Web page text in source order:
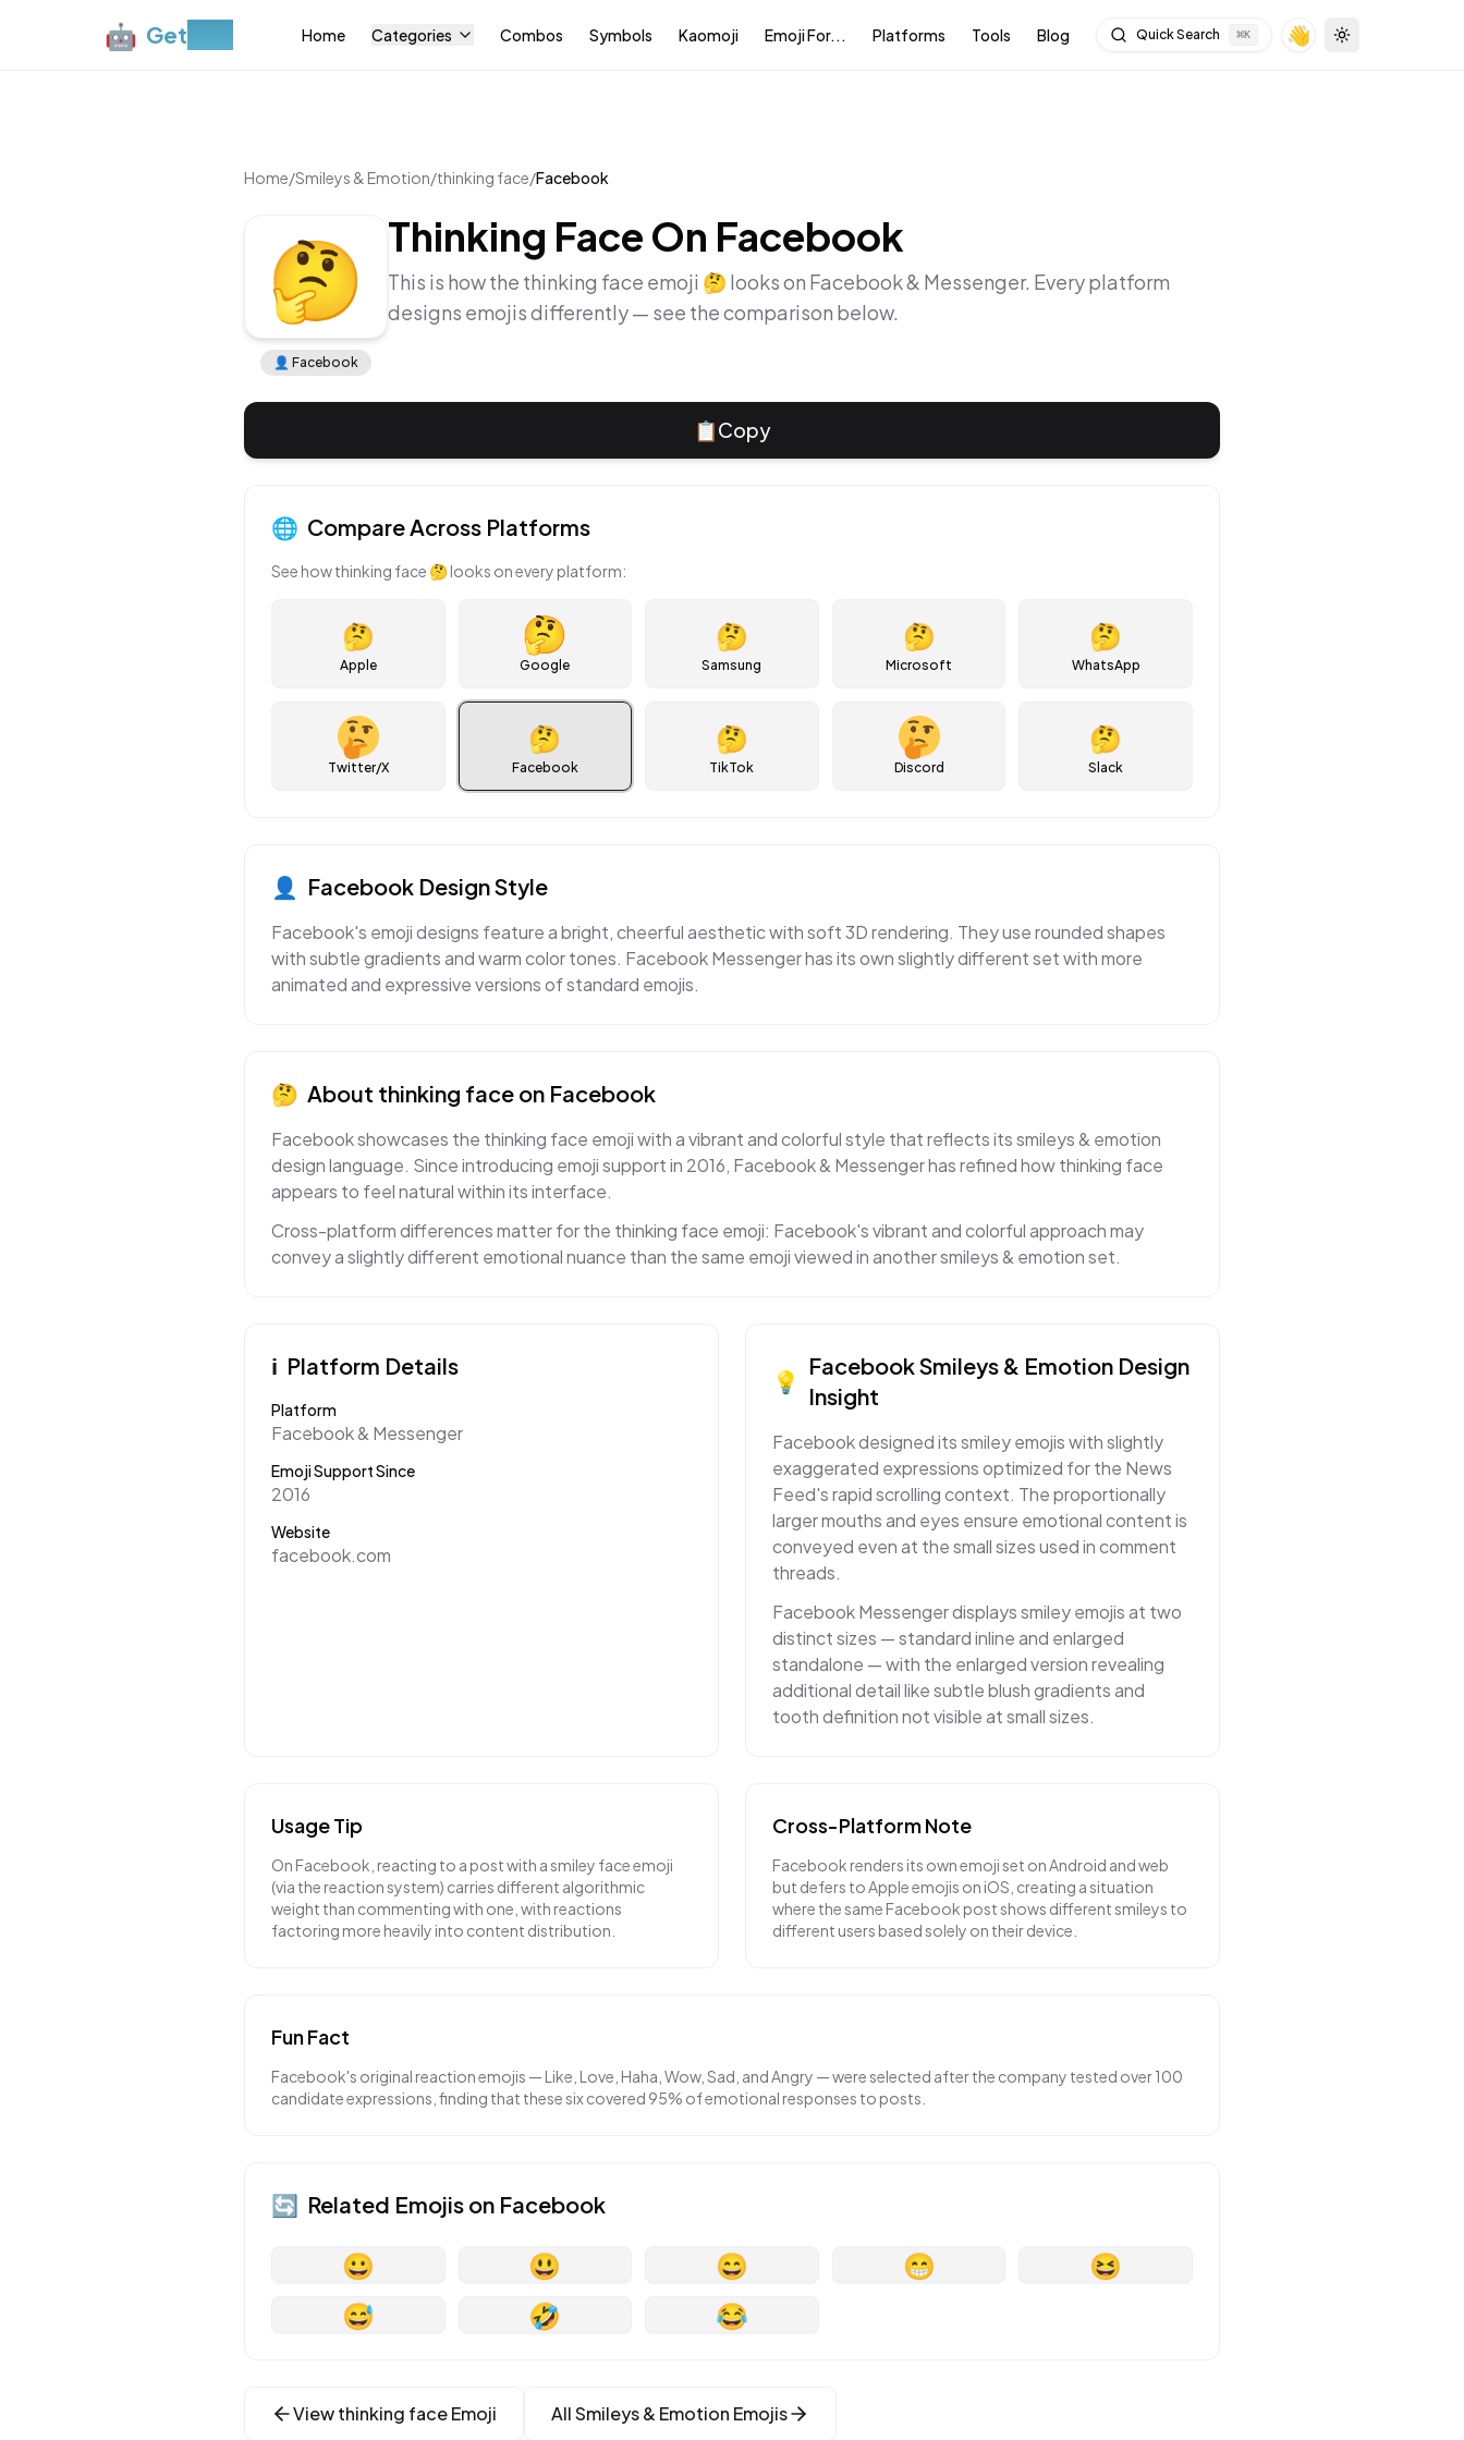
🤖 Get Home Categories Combos Symbols Kaomoji Emoji For... Platforms Tools Blog Quick Search ⌘K 👋 Toggle theme
Home/Smileys & Emotion/thinking face/Facebook
🤔
👤 Facebook
Thinking Face On Facebook
This is how the thinking face emoji 🤔 looks on Facebook & Messenger. Every platform
designs emojis differently — see the comparison below.
📋Copy
🌐 Compare Across Platforms
See howthinking face 🤔looks on every platform:
🤔
Apple Google
🤔
Samsung
🤔
Microsoft
🤔
WhatsApp
Twitter/X
🤔
Facebook
🤔
TikTok Discord
🤔
Slack
👤 Facebook Design Style
Facebook's emoji designs feature a bright, cheerful aesthetic with soft 3D rendering. They use rounded shapes
with subtle gradients and warm color tones. Facebook Messenger has its own slightly different set with more
animated and expressive versions of standard emojis.
🤔 About thinking face on Facebook
Facebook showcases the thinking face emoji with a vibrant and colorful style that reflects its smileys & emotion
design language. Since introducing emoji support in 2016, Facebook & Messenger has refined how thinking face
appears to feel natural within its interface.
Cross-platform differences matter for the thinking face emoji: Facebook's vibrant and colorful approach may
convey a slightly different emotional nuance than the same emoji viewed in another smileys & emotion set.
ℹ️ Platform Details
Platform
Facebook & Messenger
Emoji Support Since
2016
Website
facebook.com
💡
FacebookSmileys & Emotion Design
Insight
Facebook designed its smiley emojis with slightly
exaggerated expressions optimized for the News
Feed's rapid scrolling context. The proportionally
larger mouths and eyes ensure emotional content is
conveyed even at the small sizes used in comment
threads.
Facebook Messenger displays smiley emojis at two
distinct sizes — standard inline and enlarged
standalone — with the enlarged version revealing
additional detail like subtle blush gradients and
tooth definition not visible at small sizes.
Usage Tip
On Facebook, reacting to a post with a smiley face emoji
(via the reaction system) carries different algorithmic
weight than commenting with one, with reactions
factoring more heavily into content distribution.
Cross-Platform Note
Facebook renders its own emoji set on Android and web
but defers to Apple emojis on iOS, creating a situation
where the same Facebook post shows different smileys to
different users based solely on their device.
Fun Fact
Facebook's original reaction emojis — Like, Love, Haha, Wow, Sad, and Angry — were selected after the company tested over 100
candidate expressions, finding that these six covered 95% of emotional responses to posts.
🔄 Related Emojis on Facebook
😀 😃 😄 😁
😆
😅
🤣 😂
Viewthinking faceEmoji AllSmileys & Emotion Emojis